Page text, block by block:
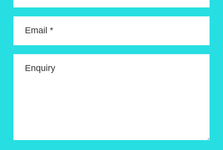
Email *
Enquiry